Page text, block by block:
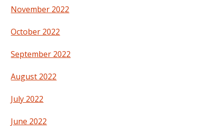
November 2022
October 2022
September 2022
August 2022
July 2022
June 2022